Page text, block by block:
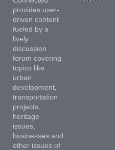
provides user-
driven content
fueled by a
lively
discussion
forum covering
topics like
urban
development,
transportation
projects,
heritage
issues,
businesses and
other issues of